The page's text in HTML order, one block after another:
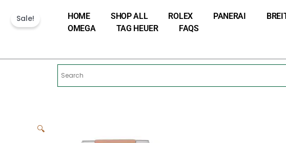
content
HOME SHOP ALL ROLEX PANERAI
OMEGA
TAG HEUER FAQS
Sale!
🔍